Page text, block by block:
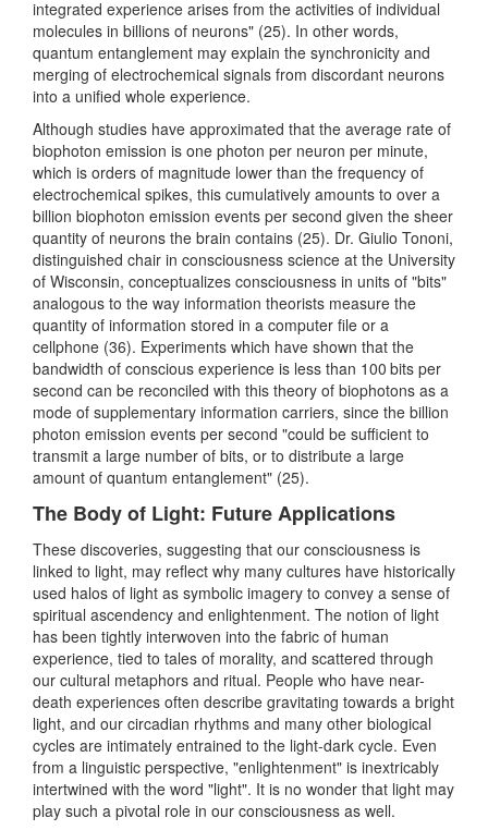
integrated experience arises from the activities of individual
molecules in billions of neurons" (25). In other words,
quantum entanglement may explain the synchronicity and
merging of electrochemical signals from discordant neurons
into a unified whole experience.
Although studies have approximated that the average rate of
biophoton emission is one photon per neuron per minute,
which is orders of magnitude lower than the frequency of
electrochemical spikes, this cumulatively amounts to over a
billion biophoton emission events per second given the sheer
quantity of neurons the brain contains (25). Dr. Giulio Tononi,
distinguished chair in consciousness science at the University
of Wisconsin, conceptualizes consciousness in units of "bits"
analogous to the way information theorists measure the
quantity of information stored in a computer file or a
cellphone (36). Experiments which have shown that the
bandwidth of conscious experience is less than 100 bits per
second can be reconciled with this theory of biophotons as a
mode of supplementary information carriers, since the billion
photon emission events per second "could be sufficient to
transmit a large number of bits, or to distribute a large
amount of quantum entanglement" (25).
The Body of Light: Future Applications
These discoveries, suggesting that our consciousness is
linked to light, may reflect why many cultures have historically
used halos of light as symbolic imagery to convey a sense of
spiritual ascendency and enlightenment. The notion of light
has been tightly interwoven into the fabric of human
experience, tied to tales of morality, and scattered through
our cultural metaphors and ritual. People who have near-
death experiences often describe gravitating towards a bright
light, and our circadian rhythms and many other biological
cycles are intimately entrained to the light-dark cycle. Even
from a linguistic perspective, "enlightenment" is inextricably
intertwined with the word "light". It is no wonder that light may
play such a pivotal role in our consciousness as well.